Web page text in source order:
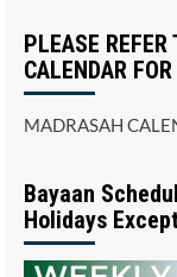
PLEASE
CALENDAR
MADRASAH
Bayaan
Holidays